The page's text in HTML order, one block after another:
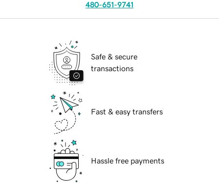
480-651-9741
Safe & secure
transactions
Fast & easy transfers
Hassle free payments